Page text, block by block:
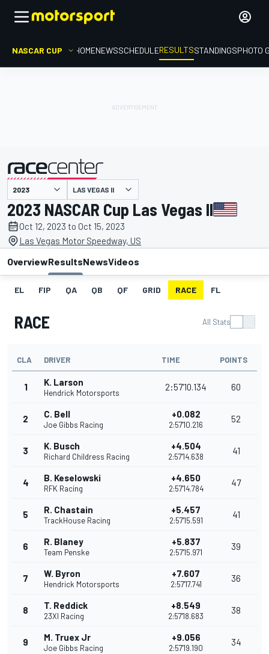
NASCAR CUP HOMENEWSSCHEDULERESULTSSTANDINGSPHOTO
presented by LAS VEGAS II
2023 NASCAR Cup Las Vegas II
Oct 12, 2023 to Oct 15, 2023
Las Vegas Motor Speedway, US
OverviewResultsNewsVideos
EL FIP QA QB QF GRID RACE FL
RACE All Stats
CLA DRIVER TIME POINTS
1 K. Larson
Hendrick Motorsports
2:57'10.134 60
2 C. Bell
Joe Gibbs Racing
+0.082
2:57'10.216
52
3 K. Busch
Richard Childress Racing
+4.504
2:57'14.638
41
4 B. Keselowski
RFK Racing
+4.650
2:57'14.784
47
5 R. Chastain
TrackHouse Racing
+5.457
2:57'15.591
41
6 R. Blaney
Team Penske
+5.837
2:57'15.971
39
7 W. Byron
Hendrick Motorsports
+7.607
2:57'17.741
36
8 T. Reddick
23XI Racing
+8.549
2:57'18.683
38
9 M. Truex Jr
Joe Gibbs Racing
+9.056
2:57'19.190
34